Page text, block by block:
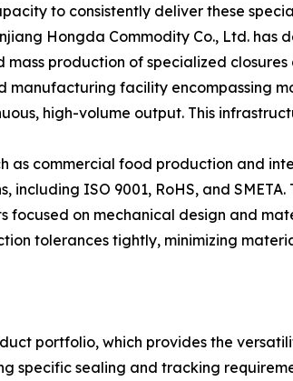
to consistently deliver these
Hongda Commodity Co., Ltd. has
production of specialized closures
facility encompassing
high-volume output. This
as commercial food production and
ISO 9001, RoHS, and
focused on mechanical design and
tolerances tightly, minimizing
portfolio, which provides the
specific sealing and tracking